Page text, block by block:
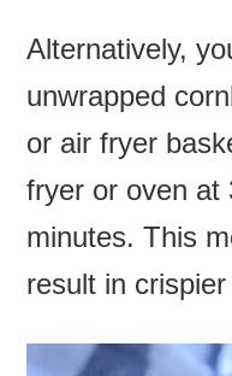
Alternatively,
unwrapped
or air fryer
fryer or oven at
minutes. This
result in